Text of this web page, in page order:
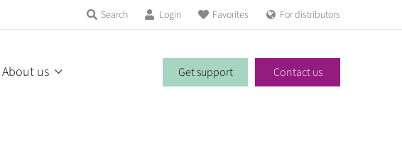
Search Login Favorites For distributors
About us Contact us
Get support